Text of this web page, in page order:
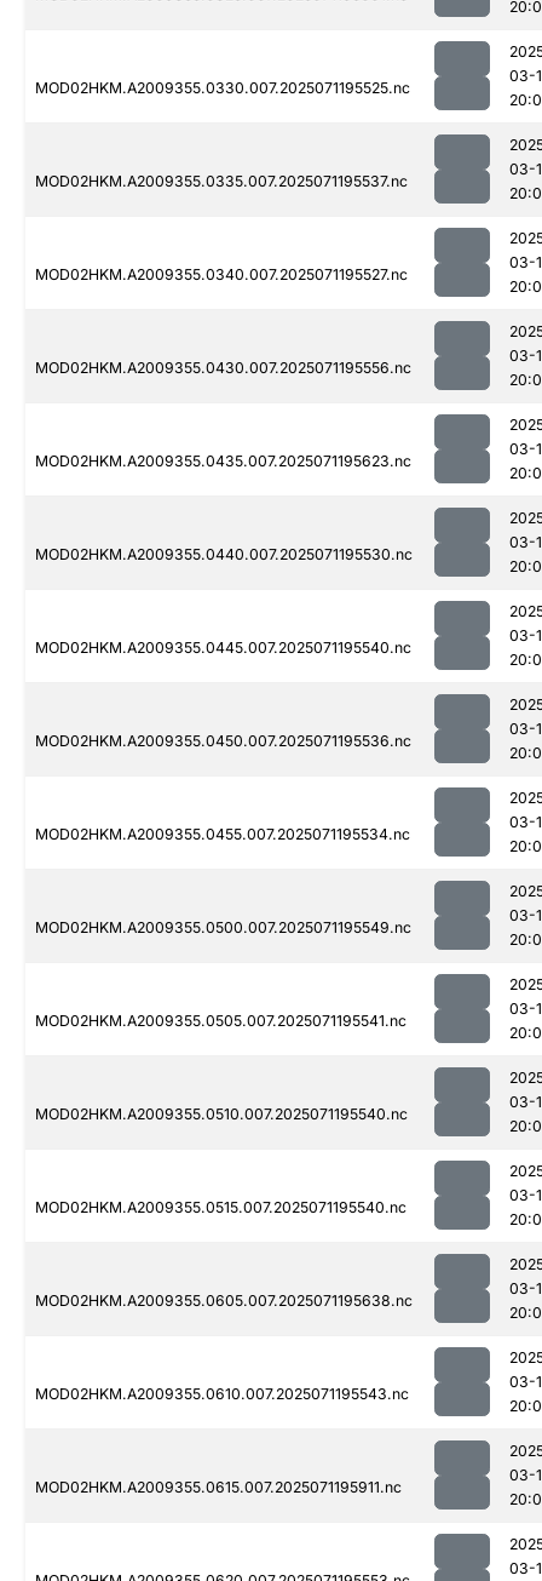
MOD02HKM.A2009355.0330.007.2025071195525.nc
03-
MOD02HKM.A2009355.0335.007.2025071195537.nc
03-
MOD02HKM.A2009355.0340.007.2025071195527.nc
03-
MOD02HKM.A2009355.0430.007.2025071195556.nc
03-
MOD02HKM.A2009355.0435.007.2025071195623.nc
03-
MOD02HKM.A2009355.0440.007.2025071195530.nc
03-
MOD02HKM.A2009355.0445.007.2025071195540.nc
03-
MOD02HKM.A2009355.0450.007.2025071195536.nc
03-
MOD02HKM.A2009355.0455.007.2025071195534.nc
03-
MOD02HKM.A2009355.0500.007.2025071195549.nc
03-
MOD02HKM.A2009355.0505.007.2025071195541.nc
03-
MOD02HKM.A2009355.0510.007.2025071195540.nc
03-
MOD02HKM.A2009355.0515.007.2025071195540.nc
03-
MOD02HKM.A2009355.0605.007.2025071195638.nc
03-
MOD02HKM.A2009355.0610.007.2025071195543.nc
03-
MOD02HKM.A2009355.0615.007.2025071195911.nc
03-
03-